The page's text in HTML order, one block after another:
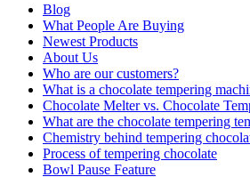
Blog
What People Are Buying
Newest Products
About Us
Who are our customers?
What is a chocolate tempering
Chocolate Melter vs. Chocolate
What are the chocolate tempering
Chemistry behind tempering
Process of tempering chocolate
Bowl Pause Feature